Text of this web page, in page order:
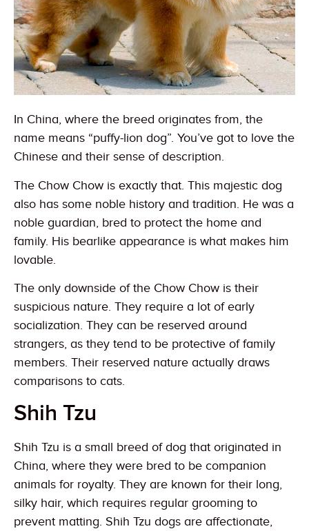
In China, where the breed originates from, the
name means “puffy-lion dog”. You’ve got to love the
Chinese and their sense of description.
The Chow Chow is exactly that. This majestic dog
also has some noble history and tradition. He was a
noble guardian, bred to protect the home and
family. His bearlike appearance is what makes him
lovable.
The only downside of the Chow Chow is their
suspicious nature. They require a lot of early
socialization. They can be reserved around
strangers, as they tend to be protective of family
members. Their reserved nature actually draws
comparisons to cats.
Shih Tzu
Shih Tzu is a small breed of dog that originated in
China, where they were bred to be companion
animals for royalty. They are known for their long,
silky hair, which requires regular grooming to
prevent matting. Shih Tzu dogs are affectionate,